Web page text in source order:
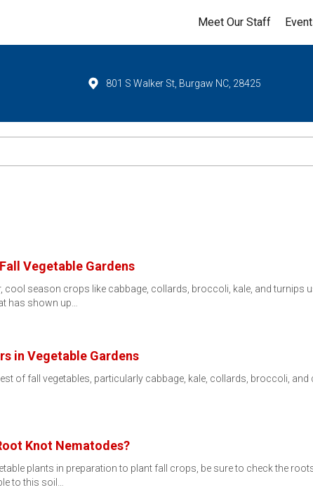
Meet Our Staff
801 S Walker St, Burgaw NC, 28425
Vegetable Gardens
cool season crops like cabbage, collards, broccoli, kale, and turnips
has shown up…
in Vegetable Gardens
of fall vegetables, particularly cabbage, kale, collards, broccoli,
Knot Nematodes?
plants in preparation to plant fall crops, be sure to check the
to this soil…